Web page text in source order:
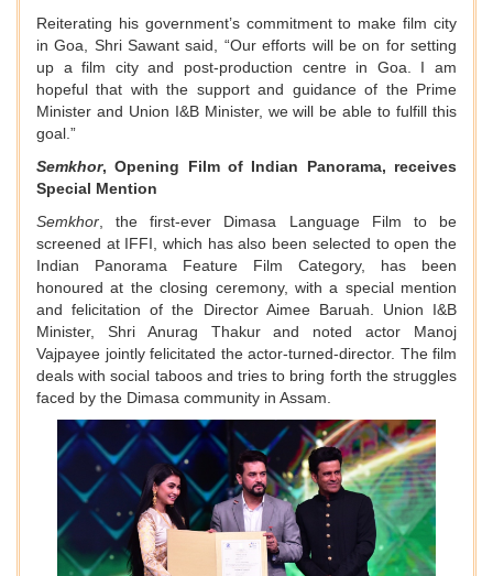
Reiterating his government’s commitment to make film city
in Goa, Shri Sawant said, “Our efforts will be on for setting
up a film city and post-production centre in Goa. I am
hopeful that with the support and guidance of the Prime
Minister and Union I&B Minister, we will be able to fulfill this
goal.”
Semkhor, Opening Film of Indian Panorama, receives
Special Mention
Semkhor , the first-ever Dimasa Language Film to be
screened at IFFI, which has also been selected to open the
Indian Panorama Feature Film Category, has been
honoured at the closing ceremony, with a special mention
and felicitation of the Director Aimee Baruah. Union I&B
Minister, Shri Anurag Thakur and noted actor Manoj
Vajpayee jointly felicitated the actor-turned-director. The film
deals with social taboos and tries to bring forth the struggles
faced by the Dimasa community in Assam.